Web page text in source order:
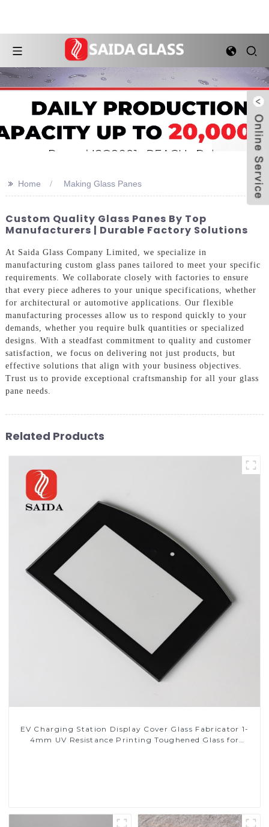
>> Home Making Glass Panes
Custom Quality Glass Panes By Top
Manufacturers | Durable Factory Solutions
At Saida Glass Company Limited, we specialize in
manufacturing custom glass panes tailored to meet your specific
requirements. We collaborate closely with factories to ensure
that every piece adheres to your unique specifications, whether
for architectural or automotive applications. Our flexible
manufacturing processes allow us to respond quickly to your
demands, whether you require bulk quantities or specialized
designs. With a steadfast commitment to quality and customer
satisfaction, we focus on delivering not just products, but
effective solutions that align with your business objectives.
Trust us to provide exceptional craftsmanship for all your glass
pane needs.
Related Products
EV Charging Station Display Cover Glass Fabricator 1-
4mm UV Resistance Printing Toughened Glass for